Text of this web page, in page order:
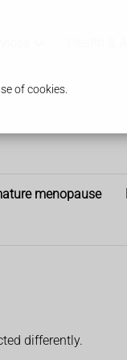
of cookies.
menopause
differently.